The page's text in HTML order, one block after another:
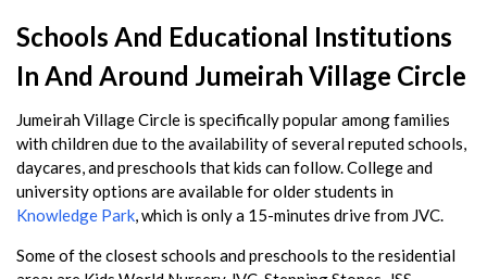
Schools And Educational Institutions
In And Around Jumeirah Village Circle
Jumeirah Village Circle is specifically popular among families
with children due to the availability of several reputed schools,
daycares, and preschools that kids can follow. College and
university options are available for older students in
Knowledge Park, which is only a 15-minutes drive from JVC.
Some of the closest schools and preschools to the residential